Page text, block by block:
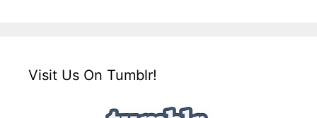
Visit Us On Tumblr!